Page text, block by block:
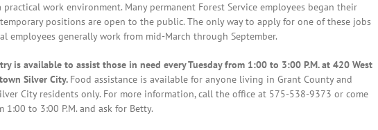
work environment. Many permanent Forest Service employees began their
positions are open to the public. The only way to apply for one of these jobs
employees generally work from mid-March through September.
is available to assist those in need every Tuesday from 1:00 to 3:00 P.M. at 420 West
Silver City. Food assistance is available for anyone living in Grant County and
City residents only. For more information, call the office at 575-538-9373 or come
to 3:00 P.M. and ask for Betty.